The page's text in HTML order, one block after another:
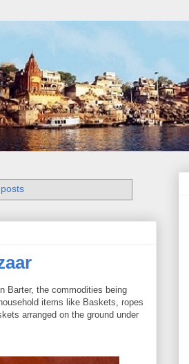
Barter, the commodities being
items like Baskets, ropes
arranged on the ground under